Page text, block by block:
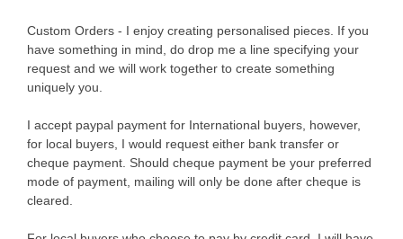
Custom Orders - I enjoy creating personalised pieces. If you
have something in mind, do drop me a line specifying your
request and we will work together to create something
uniquely you.
I accept paypal payment for International buyers, however,
for local buyers, I would request either bank transfer or
cheque payment. Should cheque payment be your preferred
mode of payment, mailing will only be done after cheque is
cleared.